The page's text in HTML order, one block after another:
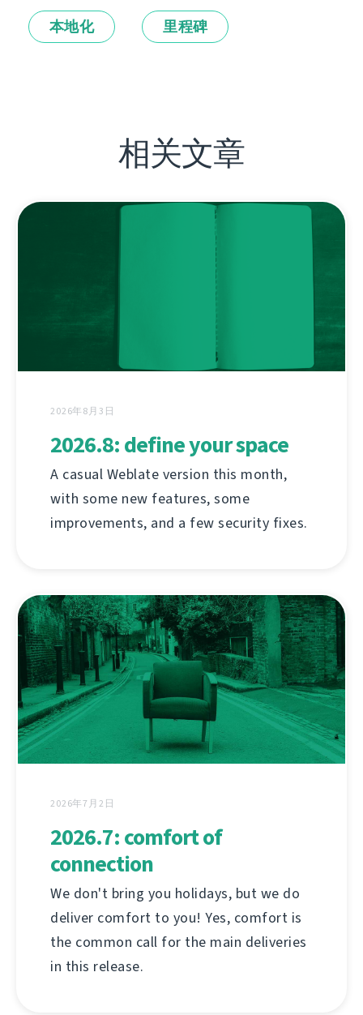
本地化 里程碑
相关文章
2026年8月3日
2026.8: define your space
A casual Weblate version this month,
with some new features, some
improvements, and a few security fixes.
2026年7月2日
2026.7: comfort of
connection
We don't bring you holidays, but we do
deliver comfort to you! Yes, comfort is
the common call for the main deliveries
in this release.